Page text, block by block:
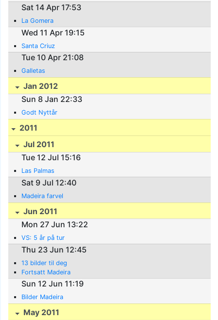
Sat 14 Apr 17:53
La Gomera
Wed 11 Apr 19:15
Santa Criuz
Tue 10 Apr 21:08
Galletas
Jan 2012
Sun 8 Jan 22:33
Godt Nyttår
2011
Jul 2011
Tue 12 Jul 15:16
Las Palmas
Sat 9 Jul 12:40
Madeira farvel
Jun 2011
Mon 27 Jun 13:22
VS: 5 år på tur
Thu 23 Jun 12:45
13 bilder til deg
Fortsatt Madeira
Sun 12 Jun 11:19
Bilder Madeira
May 2011